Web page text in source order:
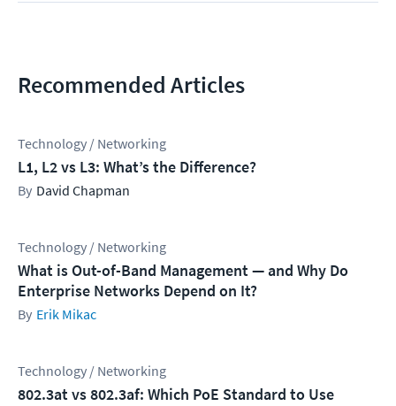
Recommended Articles
Technology / Networking
L1, L2 vs L3: What’s the Difference?
David Chapman
Technology / Networking
What is Out-of-Band Management — and Why Do
Enterprise Networks Depend on It?
Erik Mikac
Technology / Networking
802.3at vs 802.3af: Which PoE Standard to Use